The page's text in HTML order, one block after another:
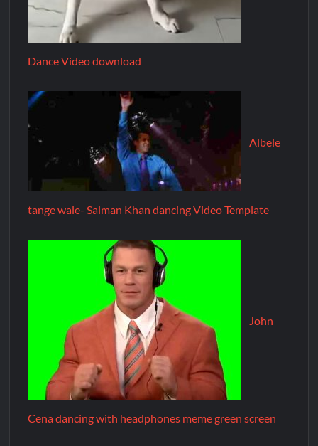
Dance Video download
Albele
tange wale- Salman Khan dancing Video Template
John
Cena dancing with headphones meme green screen